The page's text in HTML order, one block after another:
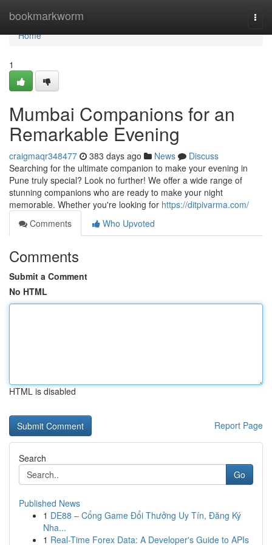
bookmarkworm
Home
Home
1
Mumbai Companions for an
Remarkable Evening
craigmaqr348477 383 days ago News
Discuss
Searching for the ultimate companion to make your evening in
Pune truly special? Look no further! We offer a wide range of
stunning companions who are ready to make your night
memorable. Whether you're looking for https://ditpivarma.com/
Comments
Who Upvoted
Comments
Submit a Comment
No HTML
HTML is disabled
Report Page
Search
Go
Published News
1 DE88 – Cổng Game Đổi Thưởng Uy Tín, Đăng Ký
Nha...
1 Real-Time Forex Data: A Developer's Guide to APIs